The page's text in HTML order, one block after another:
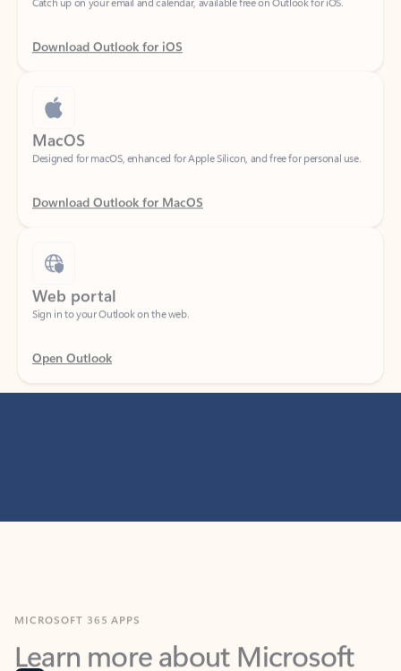
Download Outlook for iOS
MacOS
Designed for macOS, enhanced for Apple Silicon, and free for personal use.
Download Outlook for MacOS
Web portal
Sign in to your Outlook on the web.
Open Outlook
Learn more about Microsoft
365 products